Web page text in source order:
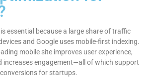
essential because a large share of traffic
and Google uses mobile-first indexing.
mobile site improves user experience,
increases engagement—all of which support
for startups.